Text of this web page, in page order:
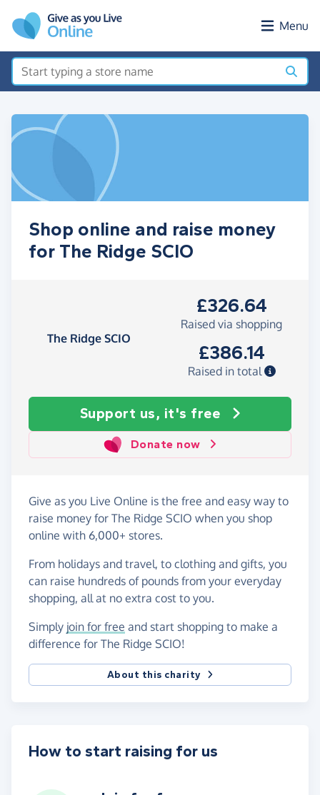
Menu
Shop online and raise money
for The Ridge SCIO
The Ridge SCIO
£326.64
Raised via shopping
£386.14
Raised in total
Support us, it's free
Donate now
Give as you Live Online is the free and easy way to
raise money for The Ridge SCIO when you shop
online with 6,000+ stores.
From holidays and travel, to clothing and gifts, you
can raise hundreds of pounds from your everyday
shopping, all at no extra cost to you.
Simply join for free and start shopping to make a
difference for The Ridge SCIO!
About this charity
How to start raising for us